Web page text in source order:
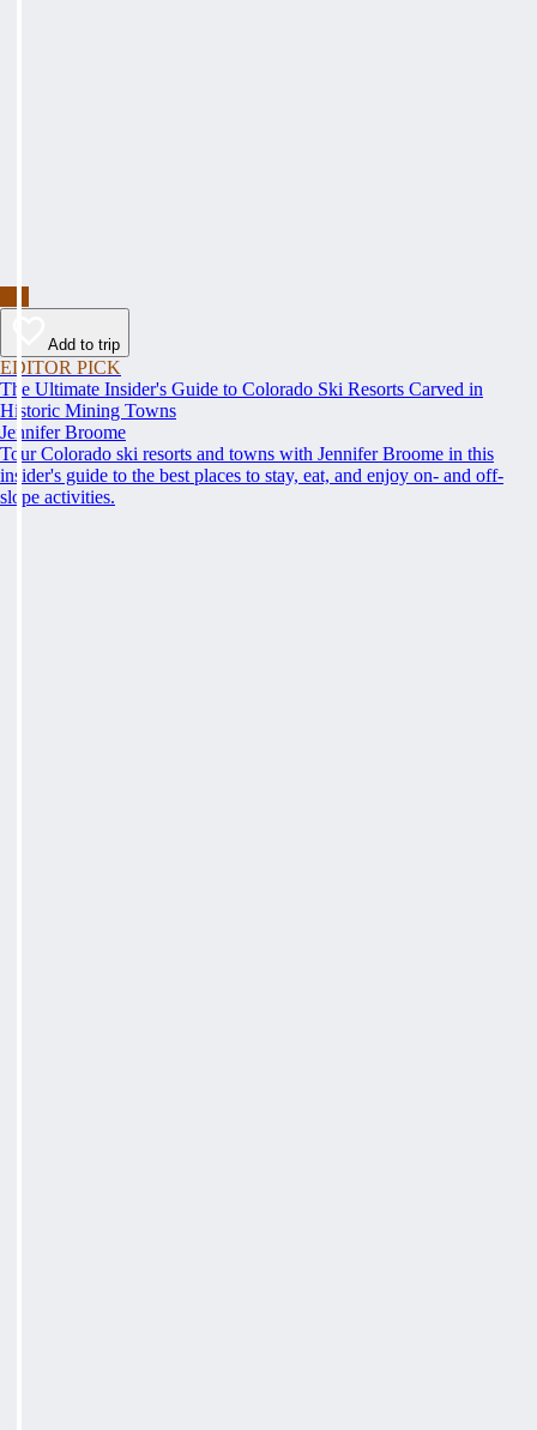
Add to trip
EDITOR PICK
The Ultimate Insider's Guide to Colorado Ski Resorts Carved in
Historic Mining Towns
Jennifer Broome
Tour Colorado ski resorts and towns with Jennifer Broome in this
insider's guide to the best places to stay, eat, and enjoy on- and off-
slope activities.